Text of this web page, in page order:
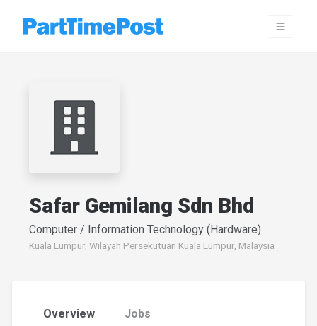
Safar Gemilang Sdn Bhd
Computer / Information Technology (Hardware)
Kuala Lumpur, Wilayah Persekutuan Kuala Lumpur, Malaysia
Overview Jobs